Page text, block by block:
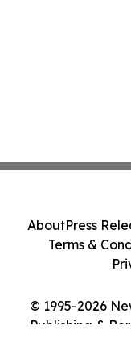
© 1995-2026
Publishing &
AboutPress
Terms &